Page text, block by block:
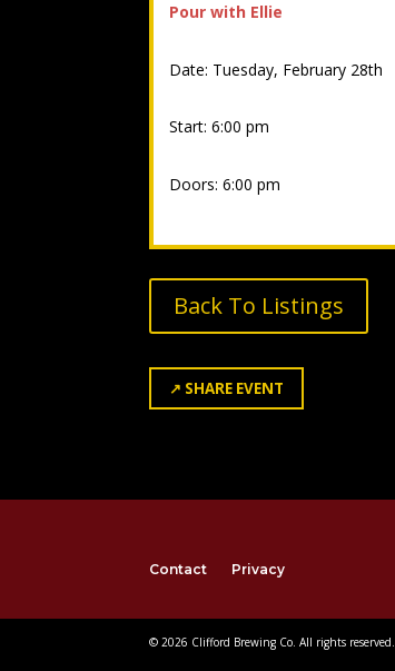
Pour with Ellie
Date: Tuesday, February 28th
Start: 6:00 pm
Doors: 6:00 pm
Back To Listings
↗ SHARE EVENT
Contact Privacy
© 2026 Clifford Brewing Co. All rights reserved.